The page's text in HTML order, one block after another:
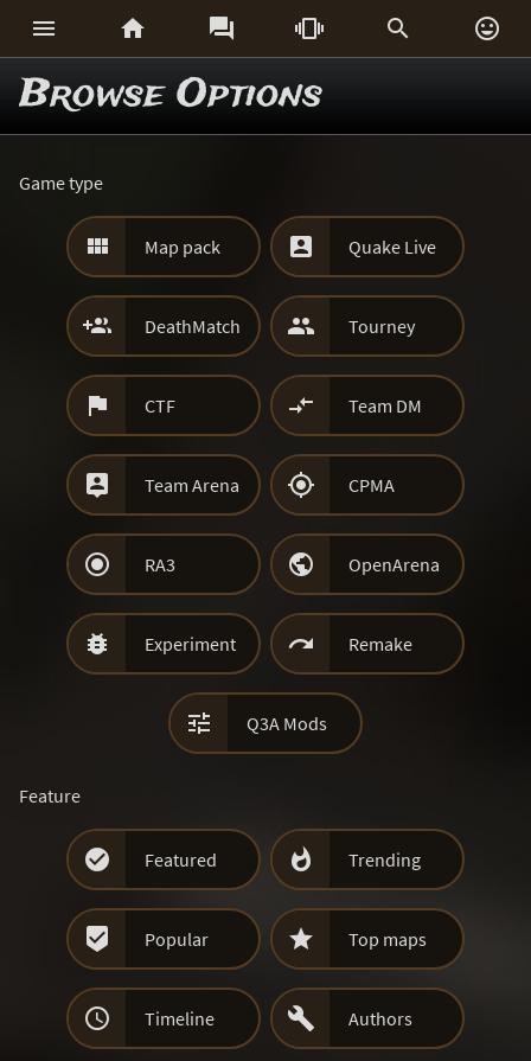
     
Browse Options
Game type
 Map pack  Quake Live
 DeathMatch  Tourney
 CTF  Team DM
 Team Arena  CPMA
 RA3  OpenArena
 Experiment  Remake
 Q3A Mods
Feature
 Featured  Trending
 Popular  Top maps
 Timeline  Authors